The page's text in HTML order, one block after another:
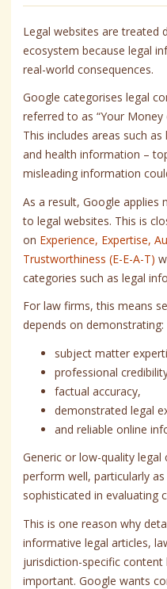
Legal websites are treated
ecosystem because legal
real-world consequences.
Google categorises legal
referred to as “Your Money
This includes areas such
and health information –
misleading information
As a result, Google applies
to legal websites. This is
on Experience, Expertise,
Trustworthiness (E-E-A-T)
categories such as legal
For law firms, this means
depends on demonstrating:
subject matter
professional
factual accuracy,
demonstrated legal
and reliable online
Generic or low-quality
perform well, particularly
sophisticated in evaluating
This is one reason why
informative legal articles,
jurisdiction-specific
important. Google wants